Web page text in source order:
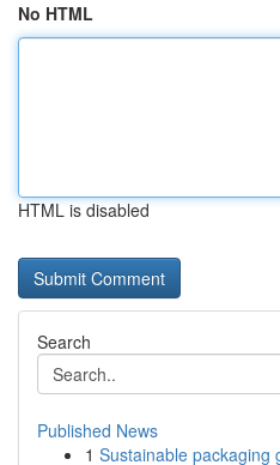
No HTML
HTML is disabled
Search
Published News
1 Sustainable packaging